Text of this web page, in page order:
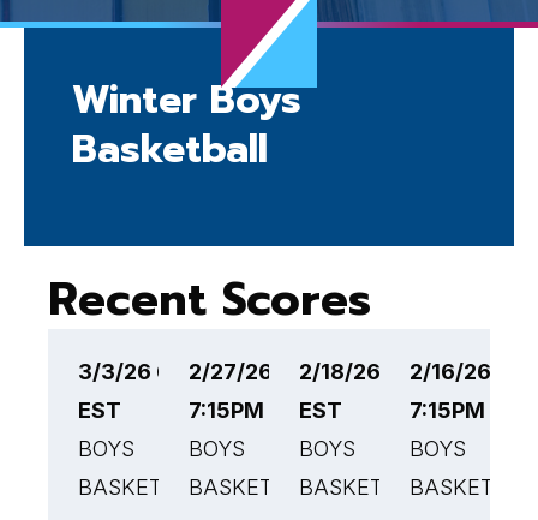
Winter Boys
Basketball
Recent Scores
3/3/26 6:30PM
EST
BOYS
BASKETBALL
2/27/26
7:15PM EST
BOYS
BASKETBALL
2/18/26 7:15PM
EST
BOYS
BASKETBALL
2/16/26
7:15PM EST
BOYS